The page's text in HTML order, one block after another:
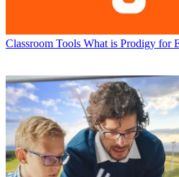
Classroom Tools What is Prodigy for